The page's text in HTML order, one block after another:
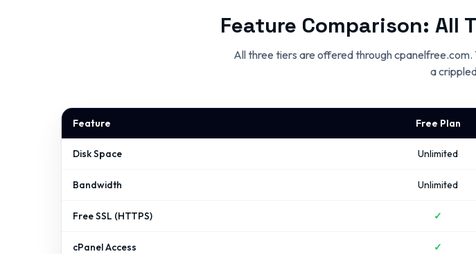
Feature Comparison: All
All three tiers are offered through
a
Feature Free Plan
Disk Space Unlimited
Bandwidth Unlimited
Free SSL (HTTPS) ✓
cPanel Access ✓